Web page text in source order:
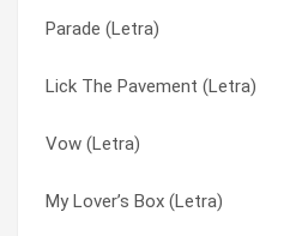
Parade (Letra)
Lick The Pavement (Letra)
Vow (Letra)
My Lover’s Box (Letra)
Only Happy When It Rains (Letra)
Not My Idea (Letra)
Nobody Loves You (Letra)
My Lover’s Box (Letra)
Nobody Loves You (Letra)
Not My Idea (Letra)
Only Happy Whem It Rains (Letra)
Only Happy When It Rains (Letra)